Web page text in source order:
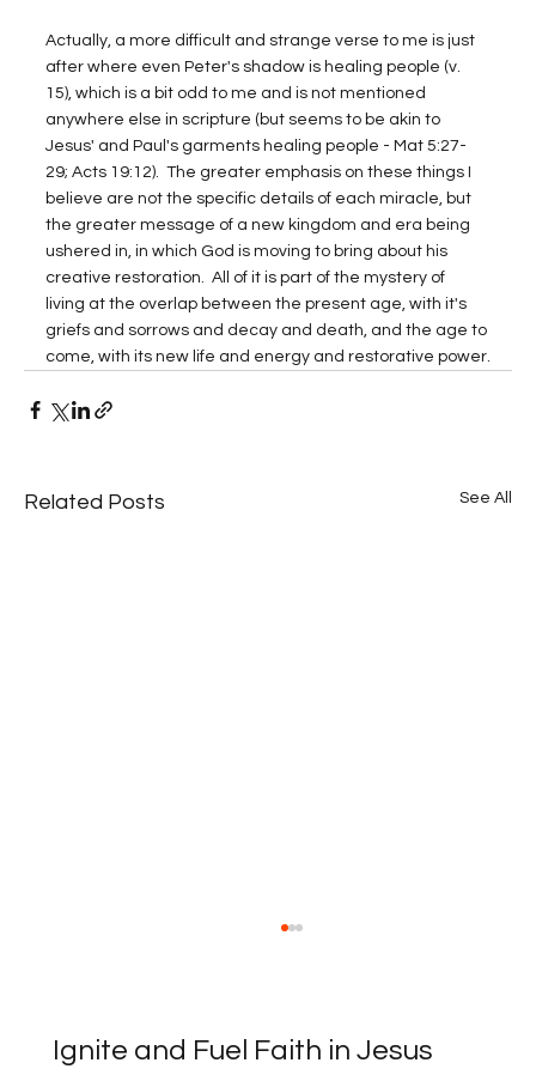
Actually, a more difficult and strange verse to me is just
after where even Peter's shadow is healing people (v.
15), which is a bit odd to me and is not mentioned
anywhere else in scripture (but seems to be akin to
Jesus' and Paul's garments healing people - Mat 5:27-
29; Acts 19:12).  The greater emphasis on these things I
believe are not the specific details of each miracle, but
the greater message of a new kingdom and era being
ushered in, in which God is moving to bring about his
creative restoration.  All of it is part of the mystery of
living at the overlap between the present age, with it's
griefs and sorrows and decay and death, and the age to
come, with its new life and energy and restorative power.
Related Posts See All
Ignite and Fuel Faith in Jesus